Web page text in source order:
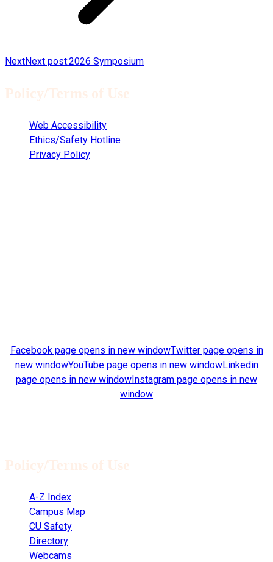
NextNext post:2026 Symposium
Policy/Terms of Use
Web Accessibility
Ethics/Safety Hotline
Privacy Policy
Facebook page opens in new windowTwitter page opens in
new windowYouTube page opens in new windowLinkedin
page opens in new windowInstagram page opens in new
window
Policy/Terms of Use
A-Z Index
Campus Map
CU Safety
Directory
Webcams